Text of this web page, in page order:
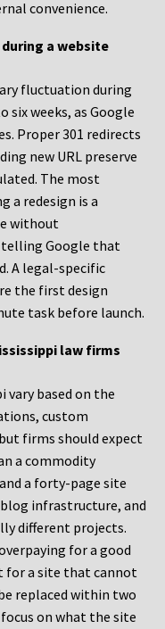
convenience.
a website
fluctuation during
weeks, as Google
Proper 301 redirects
new URL preserve
The most
a redesign is a
without
Google that
A legal-specific
the first design
task before launch.
law firms
vary based on the
custom
firms should expect
a commodity
a forty-page site
infrastructure, and
different projects.
for a good
for a site that cannot
replaced within two
on what the site